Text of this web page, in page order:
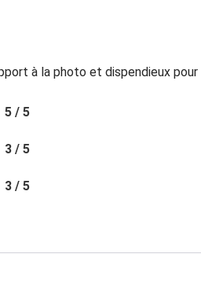
à la photo et dispendieux
5 / 5
3 / 5
3 / 5